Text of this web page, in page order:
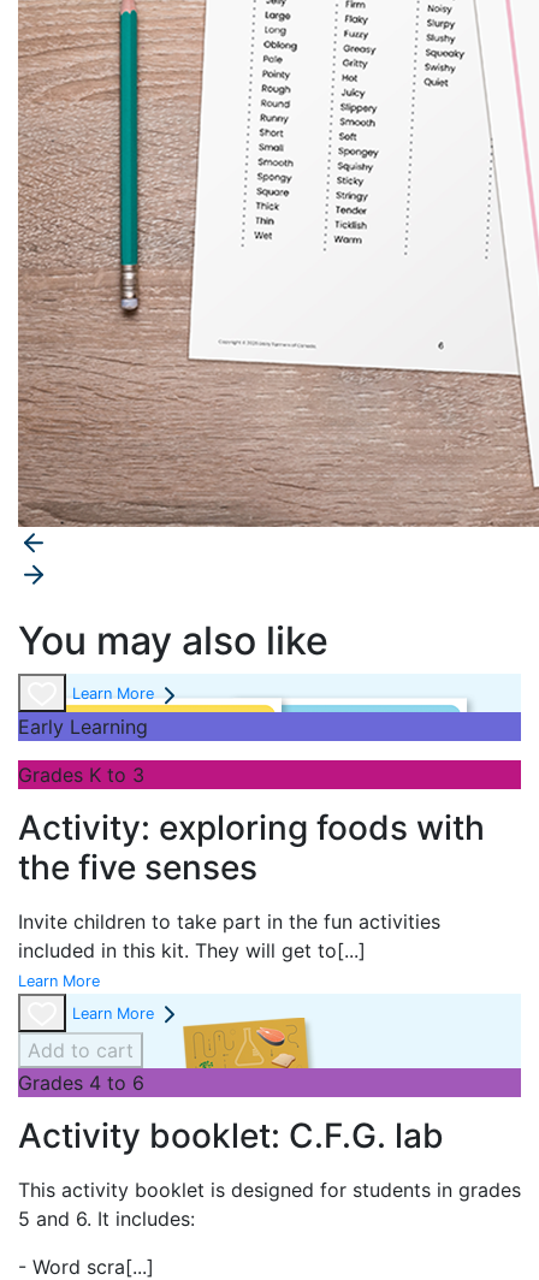
You may also like
Learn More
Early Learning
Grades K to 3
Activity: exploring foods with
the five senses
Invite children to take part in the fun activities
included in this kit. They will get to[...]
Learn More
Learn More
Add to cart
Grades 4 to 6
Activity booklet: C.F.G. lab
This activity booklet is designed for students in grades
5 and 6. It includes:
- Word scra[...]